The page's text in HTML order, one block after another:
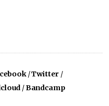
/Twitter /
/Bandcamp